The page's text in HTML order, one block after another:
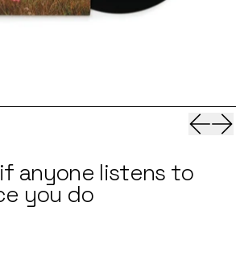
anyone listens to
you do